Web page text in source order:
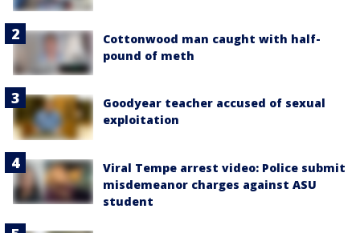
Cottonwood man caught with half-
pound of meth
Goodyear teacher accused of sexual
exploitation
Viral Tempe arrest video: Police submit
misdemeanor charges against ASU
student